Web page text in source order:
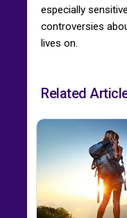
especially
controversies
lives on.
Related